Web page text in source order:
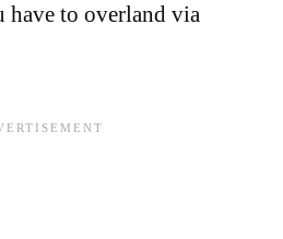
to overland via